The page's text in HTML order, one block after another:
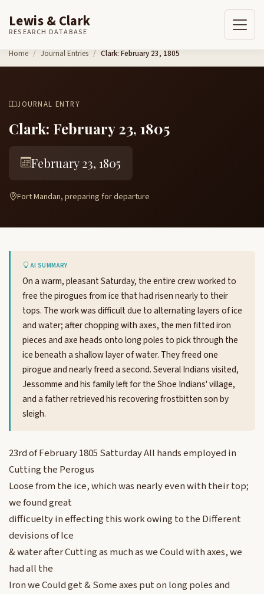
Skip to content
Lewis & Clark
RESEARCH DATABASE
Home Journal Entries Clark: February 23, 1805
JOURNAL ENTRY
Clark: February 23, 1805
February 23, 1805
Fort Mandan, preparing for departure
AI SUMMARY
On a warm, pleasant Saturday, the entire crew worked to
free the pirogues from ice that had risen nearly to their
tops. The work was difficult due to alternating layers of ice
and water; after chopping with axes, the men fitted iron
pieces and axe heads onto long poles to pick through the
ice beneath a shallow layer of water. They freed one
pirogue and nearly freed a second. Several Indians visited,
Jessomme and his family left for the Shoe Indians' village,
and a father retrieved his recovering frostbitten son by
sleigh.
23rd of February 1805 Satturday All hands employed in
Cutting the Perogus
Loose from the ice, which was nearly even with their top;
we found great
difficuelty in effecting this work owing to the Different
devisions of Ice
& water after Cutting as much as we Could with axes, we
had all the
Iron we Could get & Some axes put on long poles and